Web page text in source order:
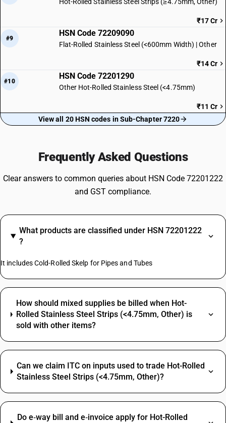
₹17 Cr
#9
HSN Code 72209090
Flat-Rolled Stainless Steel (<600mm Width) | Other
₹14 Cr
#10
HSN Code 72201290
Other Hot-Rolled Stainless Steel (<4.75mm)
₹11 Cr
View all 20 HSN codes in Sub-Chapter 7220
Frequently Asked Questions
Clear answers to common queries about HSN Code 72201222
and GST compliance.
What products are classified under HSN 72201222
?
It includes Cold-Rolled Skelp for Pipes and Tubes
How should mixed supplies be billed when Hot-
Rolled Stainless Steel Strips (<4.75mm, Other) is
sold with other items?
Can we claim ITC on inputs used to trade Hot-Rolled
Stainless Steel Strips (<4.75mm, Other)?
Do e‑way bill and e‑invoice apply for Hot-Rolled